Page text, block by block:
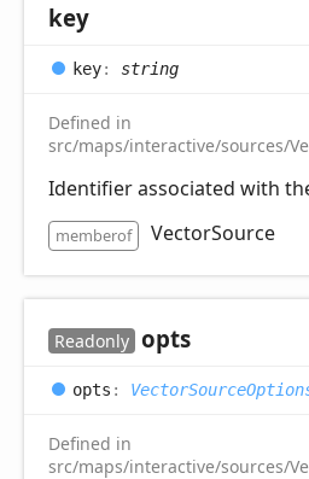
key
key: string
Defined in
src/maps/interactive/sources/
Identifier associated with
memberof VectorSource
Readonly opts
opts :
Defined in
src/maps/interactive/sources/